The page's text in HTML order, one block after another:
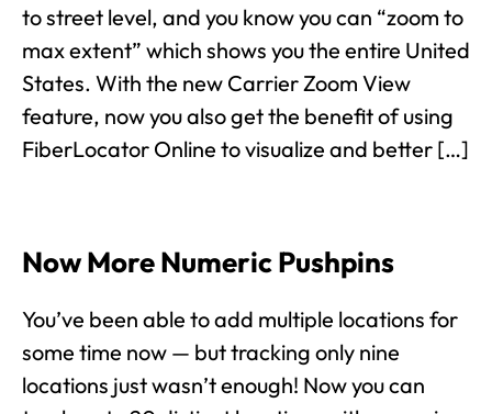
to street level, and you know you can “zoom to
max extent” which shows you the entire United
States. With the new Carrier Zoom View
feature, now you also get the benefit of using
FiberLocator Online to visualize and better […]
Now More Numeric Pushpins
You’ve been able to add multiple locations for
some time now — but tracking only nine
locations just wasn’t enough! Now you can